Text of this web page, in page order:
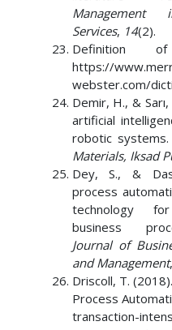
Services, 14(2).
Definition
https://
webster.com/
Demir, H., &
artificial
robotic systems.
Materials, Iksad
Dey, S., &
process
technology
business
Journal of
and Management,
Driscoll, T.
Process
transaction-